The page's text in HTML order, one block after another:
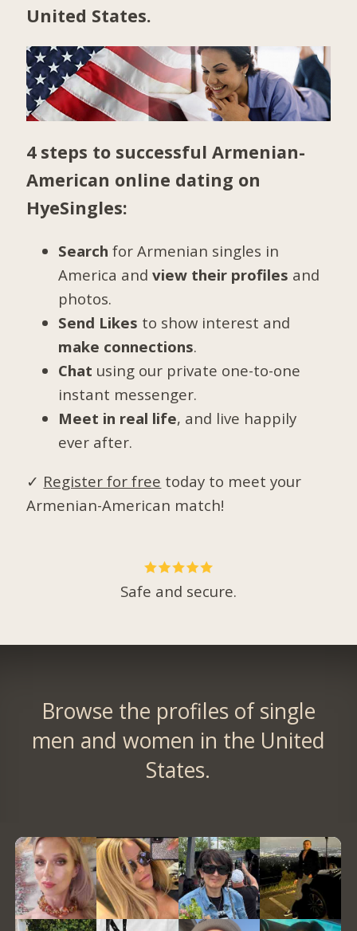
United States.
4 steps to successful Armenian-
American online dating on
HyeSingles:
Search for Armenian singles in
America andview their profiles and
photos.
Send Likes to show interest and
make connections.
Chat using our private one-to-one
instant messenger.
Meet in real life, and live happily
ever after.
✓ Register for free today to meet your
Armenian-American match!
Safe and secure.
Browse the profiles of single
men and women in the United
States.